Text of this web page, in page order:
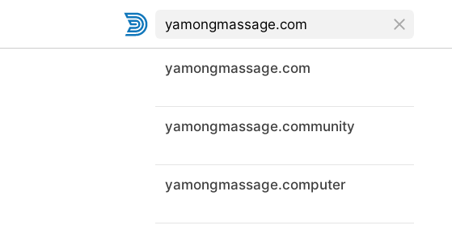
yamongmassage.com
yamongmassage.community
yamongmassage.computer